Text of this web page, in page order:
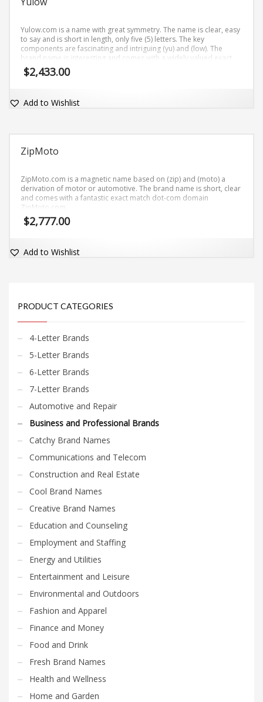
Yulow.com is a name with great symmetry. The name is clear, easy
to say and is short in length, only five (5) letters. The key
components are fascinating and intriguing (yu) and (low). The
brand name is interesting and comes with a widely valued exact
match dot-com domain Yulow.com.
$2,433.00
Add to Wishlist
ZipMoto
ZipMoto.com is a magnetic name based on (zip) and (moto) a
derivation of motor or automotive. The brand name is short, clear
and comes with a fantastic exact match dot-com domain
ZipMoto.com.
$2,777.00
Add to Wishlist
PRODUCT CATEGORIES
4-Letter Brands
5-Letter Brands
6-Letter Brands
7-Letter Brands
Automotive and Repair
Business and Professional Brands
Catchy Brand Names
Communications and Telecom
Construction and Real Estate
Cool Brand Names
Creative Brand Names
Education and Counseling
Employment and Staffing
Energy and Utilities
Entertainment and Leisure
Environmental and Outdoors
Fashion and Apparel
Finance and Money
Food and Drink
Fresh Brand Names
Health and Wellness
Home and Garden